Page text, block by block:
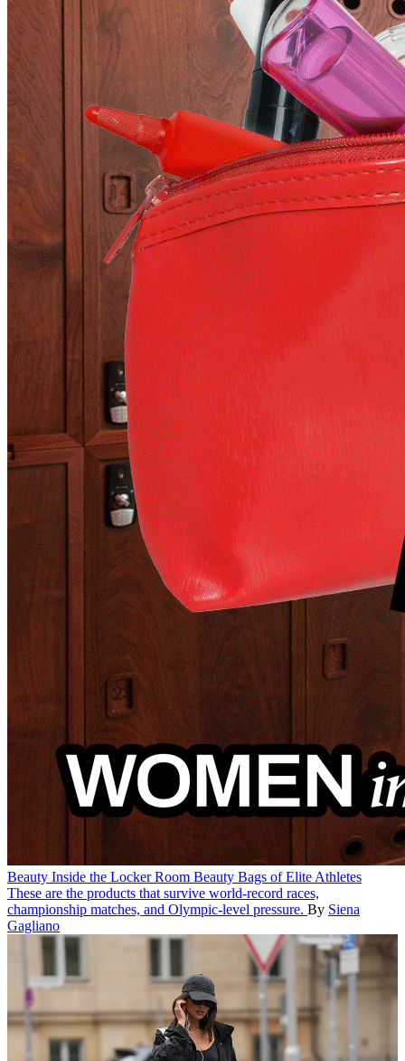
Beauty Inside the Locker Room Beauty Bags of Elite Athletes
These are the products that survive world-record races,
championship matches, and Olympic-level pressure. By Siena
Gagliano